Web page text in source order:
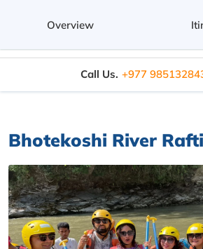
Call Us. +977
Overview
Bhotekoshi River